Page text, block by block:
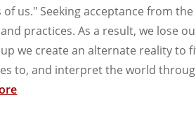
of us." Seeking acceptance from
practices. As a result, we lose
we create an alternate reality to
to, and interpret the world